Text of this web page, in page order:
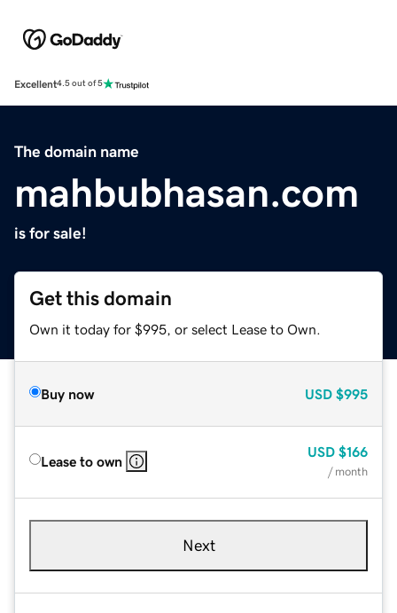
Excellent4.5 out of 5
The domain name
mahbubhasan.com
is for sale!
Get this domain
Own it today for $995, or select Lease to Own.
Buy now USD $995
Lease to own
USD $166
/ month
Next